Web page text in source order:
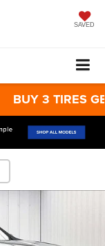
SAVED
BUY 3 TIRES